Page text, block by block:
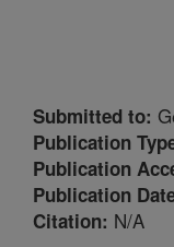
Submitted to:
Publication
Publication
Publication
Citation: N/A